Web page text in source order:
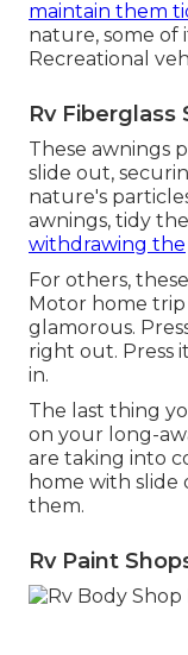
maintain them
nature, some of
Recreational
Rv Fiberglass
These awnings
slide out,
nature's
awnings, tidy
withdrawing the
For others,
Motor home
glamorous.
right out. Press
in.
The last thing
on your long-
are taking into
home with slide
them.
Rv Paint